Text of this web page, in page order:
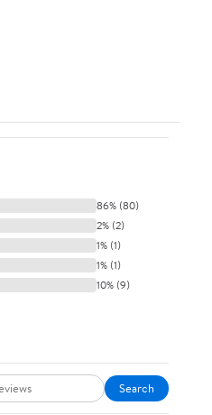
86% (80)
2% (2)
1% (1)
1% (1)
10% (9)
Search